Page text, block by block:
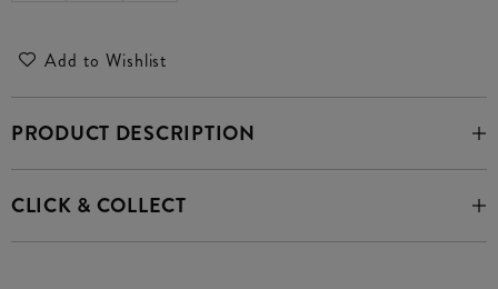
Add to Wishlist
PRODUCT DESCRIPTION
CLICK & COLLECT